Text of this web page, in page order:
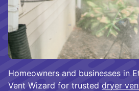
Homeowners and businesses in
Vent Wizard for trusted dryer